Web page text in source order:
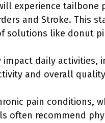
experience
and Stroke. This
solutions like donut
daily
and overall
pain conditions,
often recommend